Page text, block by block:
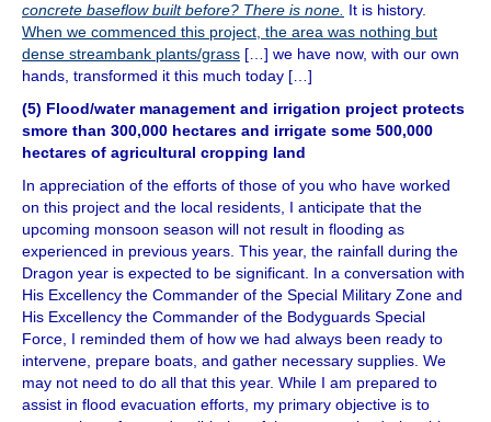
concrete baseflow built before? There is none. It is history.
When we commenced this project, the area was nothing but
dense streambank plants/grass […] we have now, with our own
hands, transformed it this much today […]
(5) Flood/water management and irrigation project protects
smore than 300,000 hectares and irrigate some 500,000
hectares of agricultural cropping land
In appreciation of the efforts of those of you who have worked
on this project and the local residents, I anticipate that the
upcoming monsoon season will not result in flooding as
experienced in previous years. This year, the rainfall during the
Dragon year is expected to be significant. In a conversation with
His Excellency the Commander of the Special Military Zone and
His Excellency the Commander of the Bodyguards Special
Force, I reminded them of how we had always been ready to
intervene, prepare boats, and gather necessary supplies. We
may not need to do all that this year. While I am prepared to
assist in flood evacuation efforts, my primary objective is to